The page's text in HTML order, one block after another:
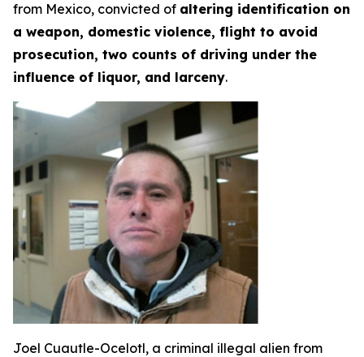
from Mexico, convicted of altering identification on
a weapon, domestic violence, flight to avoid
prosecution, two counts of driving under the
influence of liquor, and larceny.
Joel Cuautle-Ocelotl, a criminal illegal alien from